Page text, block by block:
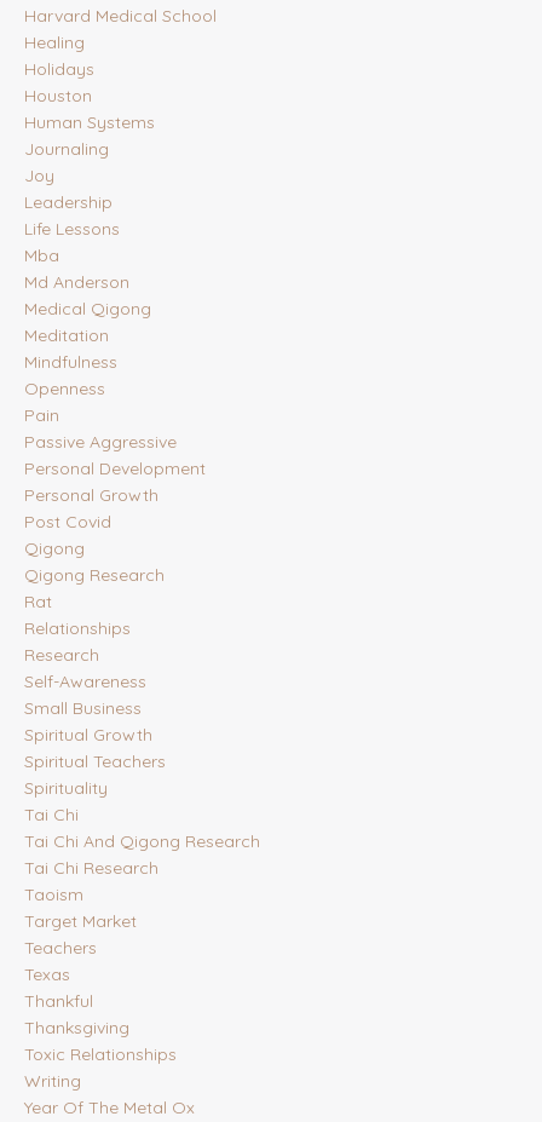
Harvard Medical School
Healing
Holidays
Houston
Human Systems
Journaling
Joy
Leadership
Life Lessons
Mba
Md Anderson
Medical Qigong
Meditation
Mindfulness
Openness
Pain
Passive Aggressive
Personal Development
Personal Growth
Post Covid
Qigong
Qigong Research
Rat
Relationships
Research
Self-Awareness
Small Business
Spiritual Growth
Spiritual Teachers
Spirituality
Tai Chi
Tai Chi And Qigong Research
Tai Chi Research
Taoism
Target Market
Teachers
Texas
Thankful
Thanksgiving
Toxic Relationships
Writing
Year Of The Metal Ox